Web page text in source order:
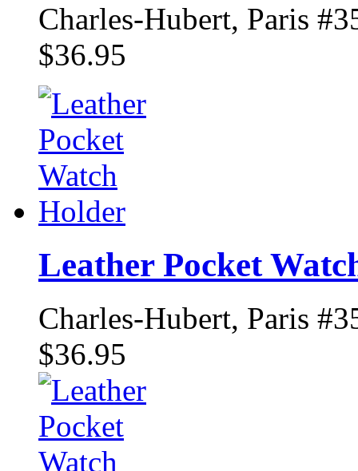
Charles-Hubert, Paris
$36.95
Leather Pocket
Charles-Hubert, Paris
$36.95